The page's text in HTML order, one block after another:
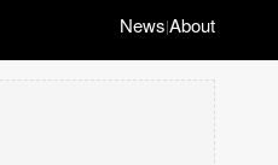
News|About